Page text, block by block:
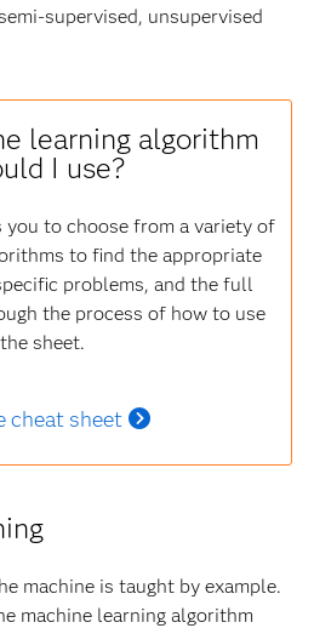
supervised, unsupervised
learning algorithm
I use?
you to choose from a variety of
to find the appropriate
problems, and the full
the process of how to use
the sheet.
cheat sheet
machine is taught by example.
machine learning algorithm